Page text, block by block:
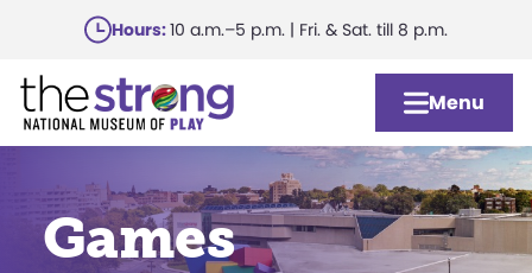
main
content
Hours:10 a.m.–5 p.m. | Fri. & Sat. till 8 p.m.
Menu
Games